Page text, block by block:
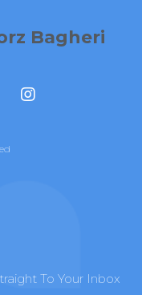
Bagheri
To Your Inbox